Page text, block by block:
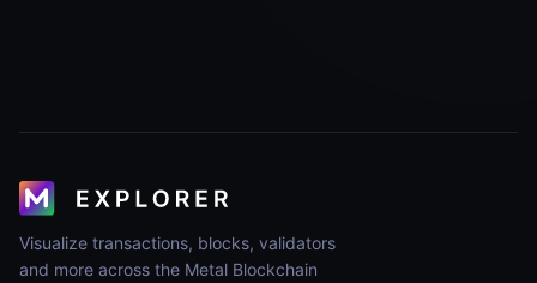
Visualize transactions, blocks, validators
and more across the Metal Blockchain